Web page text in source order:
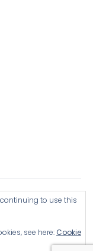
continuing to use this
see here:Cookie
King